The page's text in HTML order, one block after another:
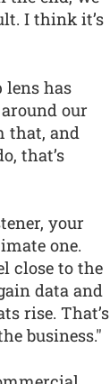
I think it’s
lens has
our
that, and
that’s
your
one.
close to the
data and
rise. That’s
business."